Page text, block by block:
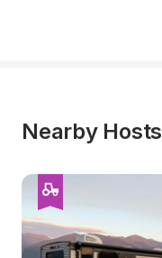
Nearby Hosts